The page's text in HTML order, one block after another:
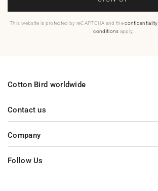
This website is protected by reCAPTCHA and theconfidentiality
conditions apply.
Contact us
Company
Cotton Bird worldwide
Follow Us